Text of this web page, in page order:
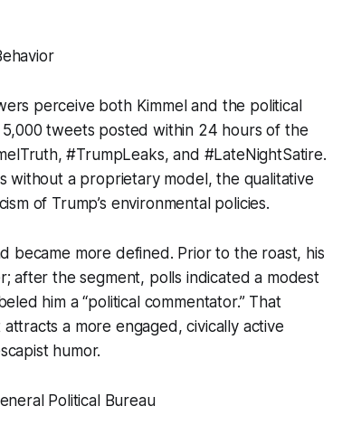
perceive both Kimmel and the political
tweets posted within 24 hours of the
#TrumpLeaks, and #LateNightSatire.
without a proprietary model, the qualitative
of Trump’s environmental policies.
became more defined. Prior to the roast, his
after the segment, polls indicated a modest
him a “political commentator.” That
a more engaged, civically active
humor.
Political Bureau